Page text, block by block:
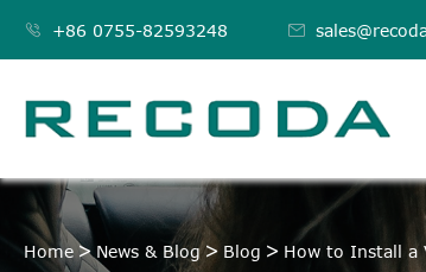
 +86 0755-82593248 
Home News & Blog Blog How to Install a